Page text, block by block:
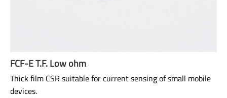
FCF-E T.F. Low ohm
Thick film CSR suitable for current sensing of small mobile
devices.